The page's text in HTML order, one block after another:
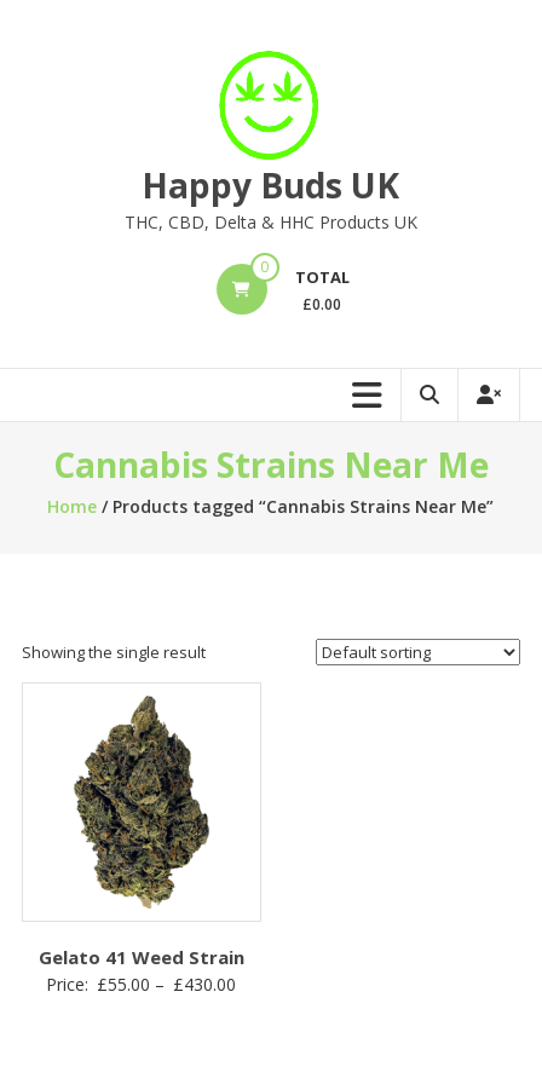
Happy Buds UK
THC, CBD, Delta & HHC Products UK
0 TOTAL
£0.00
Cannabis Strains Near Me
Home / Products tagged “Cannabis Strains Near Me”
Showing the single result
Gelato 41 Weed Strain
Price: £55.00 – £430.00